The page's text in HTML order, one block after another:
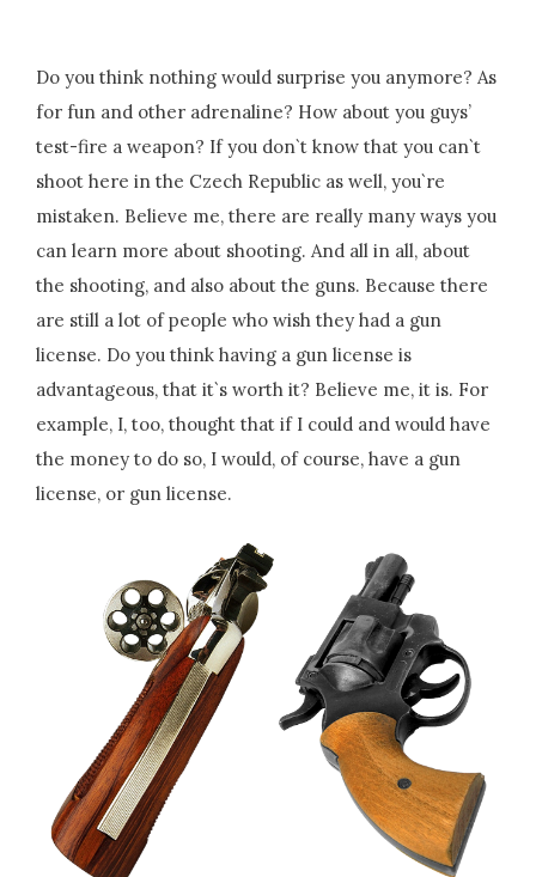
Do you think nothing would surprise you anymore? As
for fun and other adrenaline? How about you guys’
test-fire a weapon? If you don`t know that you can`t
shoot here in the Czech Republic as well, you`re
mistaken. Believe me, there are really many ways you
can learn more about shooting. And all in all, about
the shooting, and also about the guns. Because there
are still a lot of people who wish they had a gun
license. Do you think having a gun license is
advantageous, that it`s worth it? Believe me, it is. For
example, I, too, thought that if I could and would have
the money to do so, I would, of course, have a gun
license, or gun license.